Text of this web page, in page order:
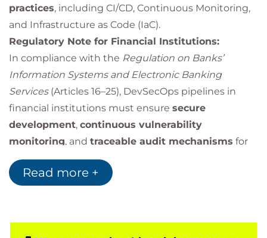
practices, including CI/CD, Continuous Monitoring,
and Infrastructure as Code (IaC).
Regulatory Note for Financial Institutions:
In compliance with the Regulation on Banks’
Information Systems and Electronic Banking
Services(Articles 16–25), DevSecOps pipelines in
financial institutions must ensure secure
development, continuous vulnerability
monitoring, and traceable audit mechanisms for
all deployments and code changes.
Participants will receive a fully functional
HashiCorp Vault, and Semgrep to simulate real-
Read more +